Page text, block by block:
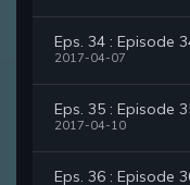
Eps. 34 : Episode
2017-04-07
Eps. 35 : Episode
2017-04-10
Eps. 36 : Episode